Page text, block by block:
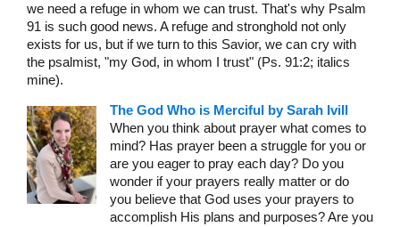
we need a refuge in whom we can trust. That's why Psalm
91 is such good news. A refuge and stronghold not only
exists for us, but if we turn to this Savior, we can cry with
the psalmist, "my God, in whom I trust" (Ps. 91:2; italics
mine).
The God Who is Merciful by Sarah Ivill
When you think about prayer what comes to
mind? Has prayer been a struggle for you or
are you eager to pray each day? Do you
wonder if your prayers really matter or do
you believe that God uses your prayers to
accomplish His plans and purposes? Are you